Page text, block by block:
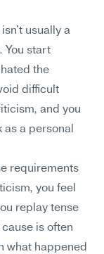
isn't usually a
You start
the
difficult
and you
a personal
requirements
you feel
replay tense
what happened